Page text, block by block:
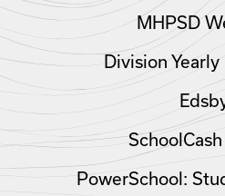
MHPSD
Division
PowerSchool: